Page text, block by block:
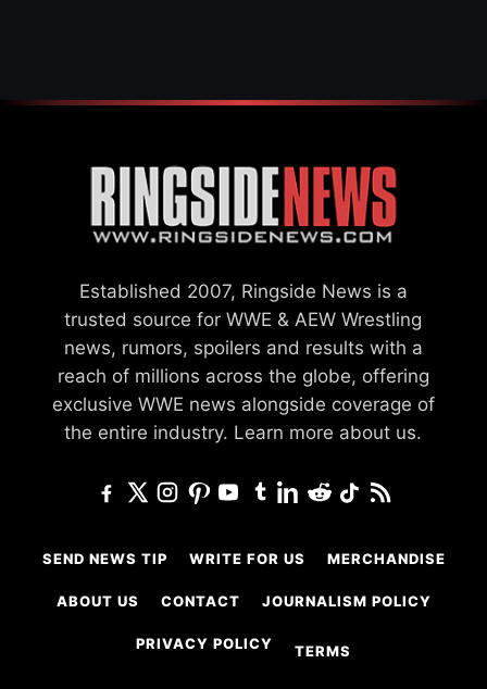
Established 2007, Ringside News is a
trusted source for WWE & AEW Wrestling
news, rumors, spoilers and results with a
reach of millions across the globe, offering
exclusive WWE news alongside coverage of
the entire industry. Learn more about us.
SEND NEWS TIP WRITE FOR US MERCHANDISE
ABOUT US CONTACT JOURNALISM POLICY
PRIVACY POLICY TERMS